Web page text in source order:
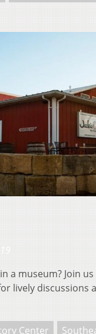
a museum? Join
lively discussions
Center